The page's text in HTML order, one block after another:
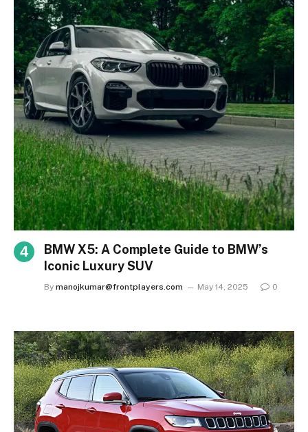
BMW X5: A Complete Guide to BMW’s
Iconic Luxury SUV
By manojkumar@frontplayers.com May 14, 2025 0